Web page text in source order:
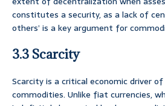
constitutes a security, as a lack of
others’ is a key argument for
3.3 Scarcity
Scarcity is a critical economic driver
commodities. Unlike fiat currencies,